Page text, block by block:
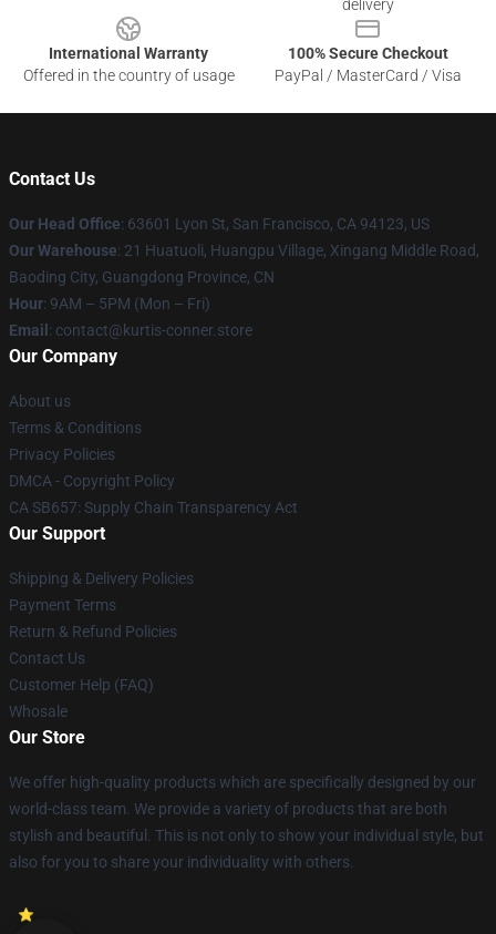
delivery
International Warranty
Offered in the country of usage
100% Secure Checkout
PayPal / MasterCard / Visa
Contact Us
Our Head Office: 63601 Lyon St, San Francisco, CA 94123, US
Our Warehouse: 21 Huatuoli, Huangpu Village, Xingang Middle Road,
Baoding City, Guangdong Province, CN
Hour: 9AM – 5PM (Mon – Fri)
Email : contact@kurtis-conner.store
Our Company
About us
Terms & Conditions
Privacy Policies
DMCA - Copyright Policy
CA SB657: Supply Chain Transparency Act
Our Support
Shipping & Delivery Policies
Payment Terms
Return & Refund Policies
Contact Us
Customer Help (FAQ)
Whosale
Our Store
We offer high-quality products which are specifically designed by our
world-class team. We provide a variety of products that are both
stylish and beautiful. This is not only to show your individual style, but
also for you to share your individuality with others.